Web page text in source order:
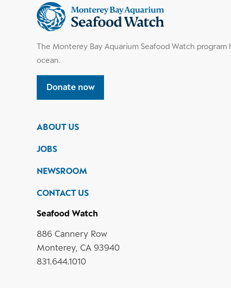
Supplemental
information
The Monterey Bay Aquarium Seafood Watch
ocean.
Donate now
ABOUT US
JOBS
NEWSROOM
CONTACT US
Seafood Watch
886 Cannery Row
Monterey, CA 93940
831.644.1010